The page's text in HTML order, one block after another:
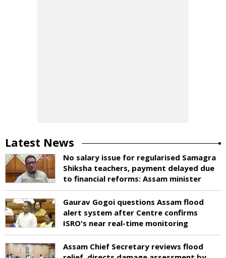
Latest News
No salary issue for regularised Samagra
Shiksha teachers, payment delayed due
to financial reforms: Assam minister
Gaurav Gogoi questions Assam flood
alert system after Centre confirms
ISRO's near real-time monitoring
Assam Chief Secretary reviews flood